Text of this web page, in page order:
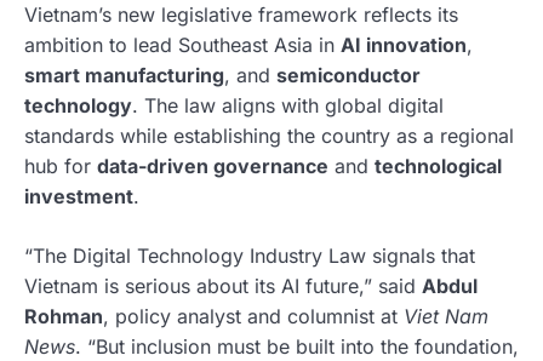
Vietnam’s new legislative framework reflects its
ambition to lead Southeast Asia in AI innovation,
smart manufacturing, and semiconductor
technology. The law aligns with global digital
standards while establishing the country as a regional
hub for data-driven governance and technological
investment.
“The Digital Technology Industry Law signals that
Vietnam is serious about its AI future,” said Abdul
Rohman, policy analyst and columnist at Viet Nam
News. “But inclusion must be built into the foundation,